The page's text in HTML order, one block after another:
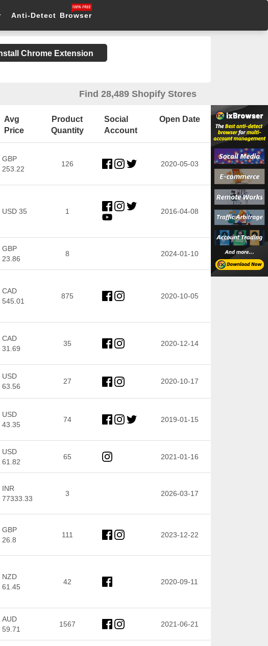
Anti-Detect Browser
Chrome Extension
Find 28,489 Shopify Stores
Avg
Price
Product
Quantity
Social
Account
Open Date
GBP
253.22
126 2020-05-03
USD 35 1 2016-04-08
GBP
23.86
8 2024-01-10
CAD
545.01
875 2020-10-05
CAD
31.69
35 2020-12-14
USD
63.56
27 2020-10-17
USD
43.35
74 2019-01-15
USD
61.82
65 2021-01-16
INR
77333.33
3 2026-03-17
GBP
26.8
111 2023-12-22
NZD
61.45
42 2020-09-11
AUD
59.71
1567 2021-06-21